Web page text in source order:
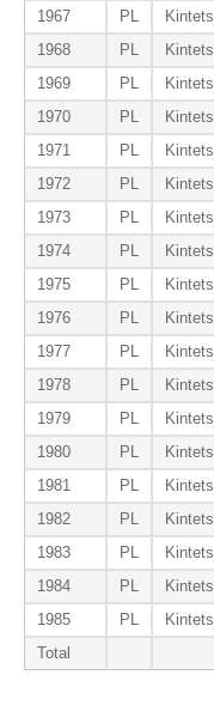
1967
PL
1968
PL
1969
PL
1970
PL
1971
PL
1972
PL
1973
PL
1974
PL
1975
PL
1976
PL
1977
PL
1978
PL
1979
PL
1980
PL
1981
PL
1982
PL
1983
PL
1984
PL
1985
PL
Total